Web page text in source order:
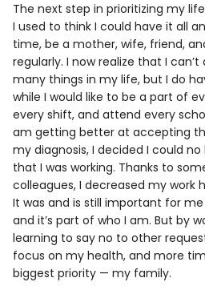
The next step in prioritizing my
I used to think I could have it all
time, be a mother, wife, friend,
regularly. I now realize that I can’t
many things in my life, but I do
while I would like to be a part of
every shift, and attend every
am getting better at accepting
my diagnosis, I decided I could
that I was working. Thanks to
colleagues, I decreased my work
It was and is still important for
and it’s part of who I am. But by
learning to say no to other
focus on my health, and more
biggest priority — my family.